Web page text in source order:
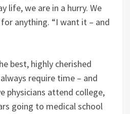
life, we are in a hurry. We
anything. “I want it – and
best, highly cherished
require time – and
physicians attend college,
going to medical school